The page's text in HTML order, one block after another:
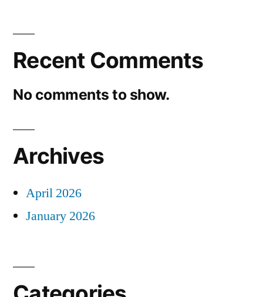
Recent Comments
No comments to show.
Archives
April 2026
January 2026